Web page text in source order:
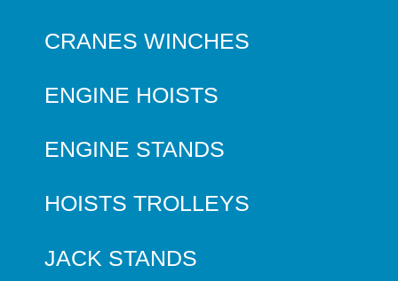
CRANES WINCHES
ENGINE HOISTS
ENGINE STANDS
HOISTS TROLLEYS
JACK STANDS